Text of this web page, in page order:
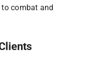
combat and